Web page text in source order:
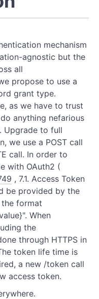
mechanism
agnostic but the
all
propose to use a
grant type.
as we have to trust
anything nefarious
Upgrade to full
we use a POST call
call. In order to
with OAuth2 (
, 7.1. Access Token
be provided by the
format
When
the
through HTTPS in
token life time is
a new /token call
access token.